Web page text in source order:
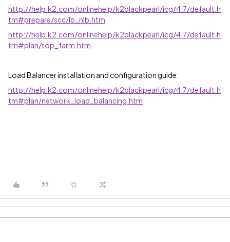
http://help.k2.com/onlinehelp/k2blackpearl/icg/4.7/default.h
tm#prepare/scc/lb_nlb.htm
http://help.k2.com/onlinehelp/k2blackpearl/icg/4.7/default.h
tm#plan/top_farm.htm
Load Balancer installation and configuration guide:
http://help.k2.com/onlinehelp/k2blackpearl/icg/4.7/default.h
tm#plan/network_load_balancing.htm